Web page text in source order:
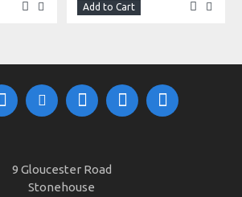
Add to Cart
9 Gloucester Road
Stonehouse